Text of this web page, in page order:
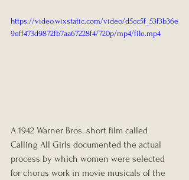
https://video.wixstatic.com/video/d5cc5f_53f3b36e
9eff473d9872fb7aa67228f4/720p/mp4/file.mp4
A 1942 Warner Bros. short film called
Calling All Girls documented the actual
process by which women were selected
for chorus work in movie musicals of the